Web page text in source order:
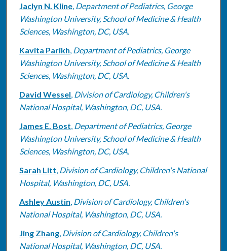
Jaclyn N. Kline, Department of Pediatrics, George
Washington University, School of Medicine & Health
Sciences, Washington, DC, USA.
Kavita Parikh, Department of Pediatrics, George
Washington University, School of Medicine & Health
Sciences, Washington, DC, USA.
David Wessel, Division of Cardiology, Children's
National Hospital, Washington, DC, USA.
James E. Bost, Department of Pediatrics, George
Washington University, School of Medicine & Health
Sciences, Washington, DC, USA.
Sarah Litt, Division of Cardiology, Children's National
Hospital, Washington, DC, USA.
Ashley Austin, Division of Cardiology, Children's
National Hospital, Washington, DC, USA.
Jing Zhang, Division of Cardiology, Children's
National Hospital, Washington, DC, USA.